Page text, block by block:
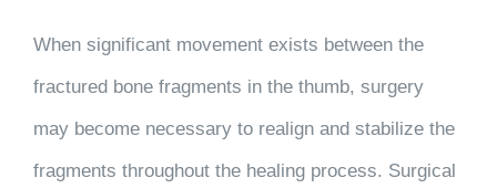
When significant movement exists between the
fractured bone fragments in the thumb, surgery
may become necessary to realign and stabilize the
fragments throughout the healing process. Surgical